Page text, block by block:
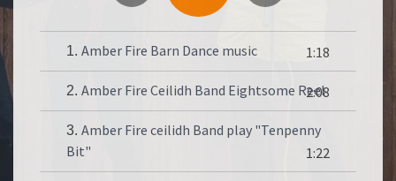
1. Amber Fire Barn Dance music 1:18
2. Amber Fire Ceilidh Band Eightsome Reel
2:08
3. Amber Fire ceilidh Band play "Tenpenny
Bit"
1:22